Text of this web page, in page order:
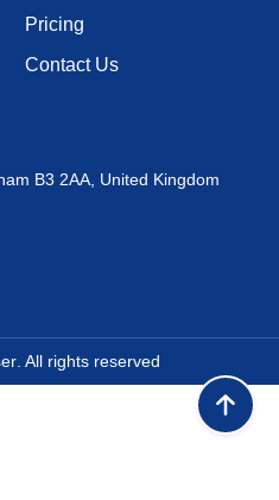
Pricing
Contact Us
B3 2AA, United Kingdom
. All rights reserved